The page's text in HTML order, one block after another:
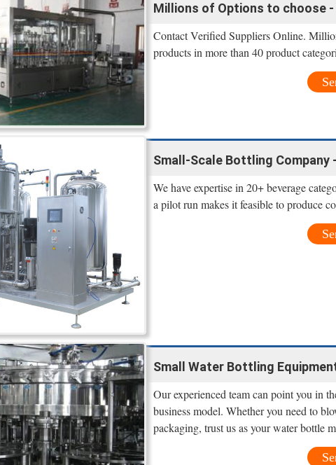
Millions of Options to choose
Contact Verified Suppliers Online.
products in more than 40 product
Small-Scale Bottling
We have expertise in 20+ beverage
a pilot run makes it feasible to produce
Small Water Bottling
Our experienced team can point you in
business model. Whether you need to
packaging, trust us as your water bottle